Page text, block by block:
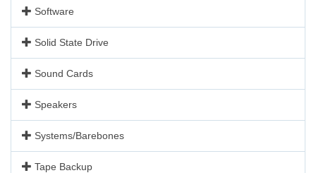
Software
Solid State Drive
Sound Cards
Speakers
Systems/Barebones
Tape Backup